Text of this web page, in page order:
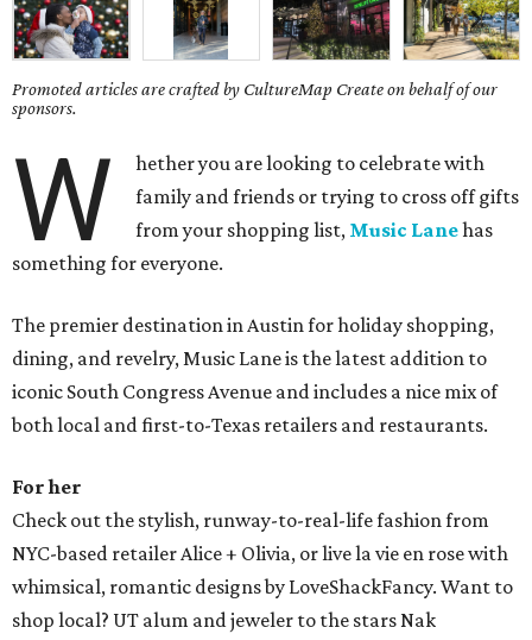
Promoted articles are crafted by CultureMap Create on behalf of our
sponsors.
W
hether you are looking to celebrate with
family and friends or trying to cross off gifts
from your shopping list, Music Lanehas
something for everyone.
The premier destination in Austin for holiday shopping,
dining, and revelry, Music Lane is the latest addition to
iconic South Congress Avenue and includes a nice mix of
both local and first-to-Texas retailers and restaurants.
For her
Check out the stylish, runway-to-real-life fashion from
NYC-based retailer Alice + Olivia, or live la vie en rose with
whimsical, romantic designs by LoveShackFancy. Want to
shop local? UT alum and jeweler to the stars Nak